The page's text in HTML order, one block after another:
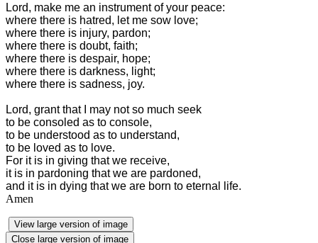
Lord, make me an instrument of your peace:
where there is hatred, let me sow love;
where there is injury, pardon;
where there is doubt, faith;
where there is despair, hope;
where there is darkness, light;
where there is sadness, joy.
Lord, grant that I may not so much seek
to be consoled as to console,
to be understood as to understand,
to be loved as to love.
For it is in giving that we receive,
it is in pardoning that we are pardoned,
and it is in dying that we are born to eternal life.
Amen
View large version of image
Close large version of image